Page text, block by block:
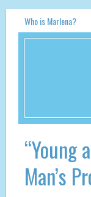
Who is Marlena?
“Young
Man’s